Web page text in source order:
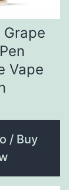
Grape
Vape
/ Buy